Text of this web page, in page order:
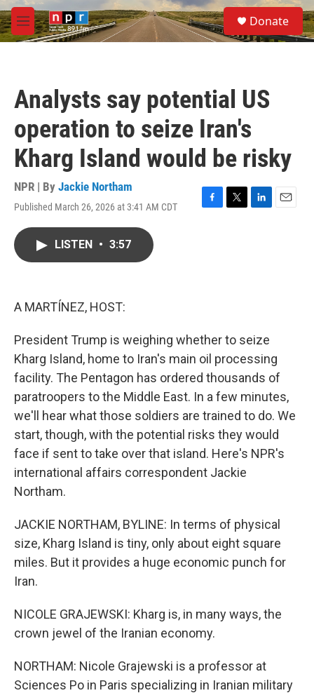
Skip to main content
M
e
S
e
a
Donate
Analysts say potential US
operation to seize Iran's
Kharg Island would be risky
NPR | By Jackie Northam
Published March 26, 2026 at 3:41 AM CDT
F
T
L
E
LISTEN • 3:57
A MARTÍNEZ, HOST:
President Trump is weighing whether to seize
Kharg Island, home to Iran's main oil processing
facility. The Pentagon has ordered thousands of
paratroopers to the Middle East. In a few minutes,
we'll hear what those soldiers are trained to do. We
start, though, with the potential risks they would
face if sent to take over that island. Here's NPR's
international affairs correspondent Jackie
Northam.
JACKIE NORTHAM, BYLINE: In terms of physical
size, Kharg Island is tiny, only about eight square
miles. But it provides a huge economic punch for
Iran.
NICOLE GRAJEWSKI: Kharg is, in many ways, the
crown jewel of the Iranian economy.
NORTHAM: Nicole Grajewski is a professor at
Sciences Po in Paris specializing in Iranian military